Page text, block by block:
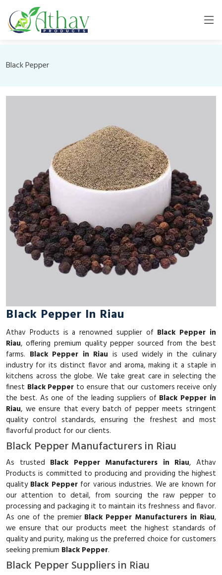
Black Pepper
Black Pepper In Riau
Athav Products is a renowned supplier of Black Pepper in
Riau, offering premium quality pepper sourced from the best
farms. Black Pepper in Riau is used widely in the culinary
industry for its distinct flavor and aroma, making it a staple in
kitchens across the globe. We take great care in selecting the
finest Black Pepper to ensure that our customers receive only
the best. As one of the leading suppliers of Black Pepper in
Riau, we ensure that every batch of pepper meets stringent
quality control standards, ensuring the freshest and most
flavorful product for our clients.
Black Pepper Manufacturers in Riau
As trusted Black Pepper Manufacturers in Riau, Athav
Products is committed to producing and providing the highest
quality Black Pepperfor various industries. We are known for
our attention to detail, from sourcing the raw pepper to
processing and packaging it to maintain its freshness and flavor.
As one of the premier Black Pepper Manufacturers in Riau,
we ensure that our products meet the highest standards of
quality and purity, making us the preferred choice for customers
seeking premium Black Pepper.
Black Pepper Suppliers in Riau